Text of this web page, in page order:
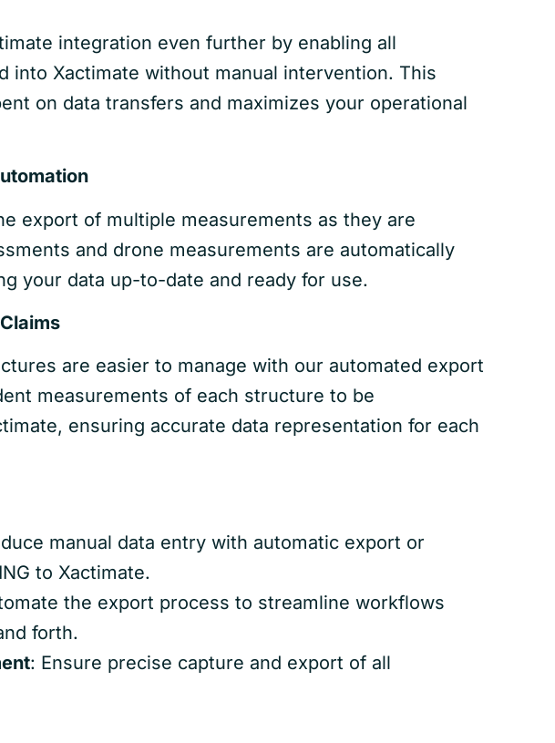
integration even further by enabling all
into Xactimate without manual intervention. This
on data transfers and maximizes your operational
export of multiple measurements as they are
and drone measurements are automatically
your data up-to-date and ready for use.
are easier to manage with our automated export
measurements of each structure to be
ensuring accurate data representation for each
manual data entry with automatic export or
to Xactimate.
the export process to streamline workflows
forth.
: Ensure precise capture and export of all